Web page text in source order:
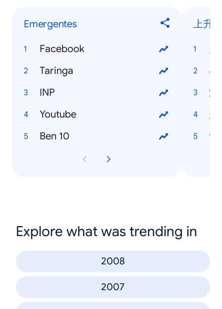
Emergentes
Facebook
Taringa
INP
Youtube
Ben 10
上升
斗
潜
走
许
Explore what was trending in
2008
2007